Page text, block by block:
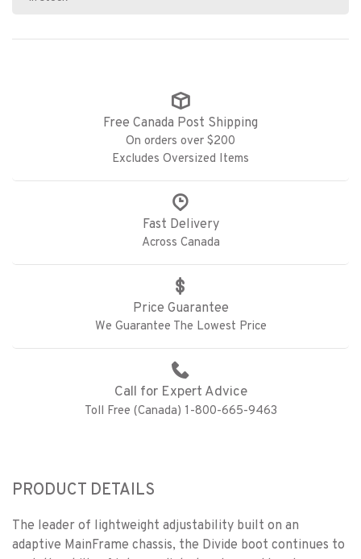
Free Canada Post Shipping
On orders over $200
Excludes Oversized Items
Fast Delivery
Across Canada
Price Guarantee
We Guarantee The Lowest Price
Call for Expert Advice
Toll Free (Canada) 1-800-665-9463
PRODUCT DETAILS
The leader of lightweight adjustability built on an
adaptive MainFrame chassis, the Divide boot continues to